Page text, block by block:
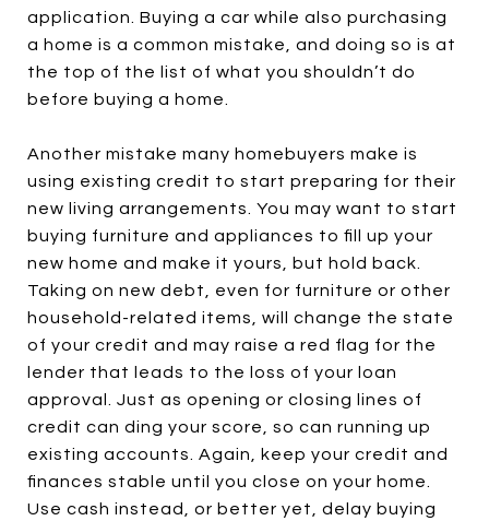
application. Buying a car while also purchasing
a home is a common mistake, and doing so is at
the top of the list of what you shouldn’t do
before buying a home.
Another mistake many homebuyers make is
using existing credit to start preparing for their
new living arrangements. You may want to start
buying furniture and appliances to fill up your
new home and make it yours, but hold back.
Taking on new debt, even for furniture or other
household-related items, will change the state
of your credit and may raise a red flag for the
lender that leads to the loss of your loan
approval. Just as opening or closing lines of
credit can ding your score, so can running up
existing accounts. Again, keep your credit and
finances stable until you close on your home.
Use cash instead, or better yet, delay buying